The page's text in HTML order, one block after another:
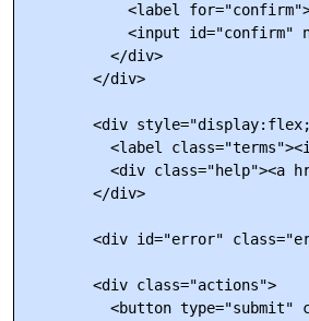
<label
<input id="confirm"
          </div>
        </div>
<div
<label
<div class="help"><a
        </div>
<div id="error"
        <div class="actions">
<button type="submit"